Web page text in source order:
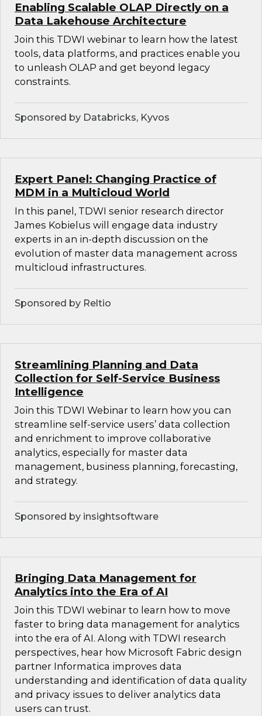
Enabling Scalable OLAP Directly on a
Data Lakehouse Architecture
Join this TDWI webinar to learn how the latest
tools, data platforms, and practices enable you
to unleash OLAP and get beyond legacy
constraints.
Sponsored by Databricks, Kyvos
Expert Panel: Changing Practice of
MDM in a Multicloud World
In this panel, TDWI senior research director
James Kobielus will engage data industry
experts in an in-depth discussion on the
evolution of master data management across
multicloud infrastructures.
Sponsored by Reltio
Streamlining Planning and Data
Collection for Self-Service Business
Intelligence
Join this TDWI Webinar to learn how you can
streamline self-service users’ data collection
and enrichment to improve collaborative
analytics, especially for master data
management, business planning, forecasting,
and strategy.
Sponsored by insightsoftware
Bringing Data Management for
Analytics into the Era of AI
Join this TDWI webinar to learn how to move
faster to bring data management for analytics
into the era of AI. Along with TDWI research
perspectives, hear how Microsoft Fabric design
partner Informatica improves data
understanding and identification of data quality
and privacy issues to deliver analytics data
users can trust.